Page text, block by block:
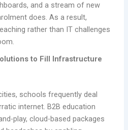
and a stream of new
does. As a result,
rather than IT challenges
to Fill Infrastructure
schools frequently deal
internet. B2B education
play, cloud-based packages